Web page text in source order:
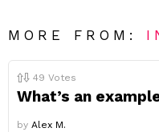
MORE FROM:
49 Votes
What’s an
by Alex M.